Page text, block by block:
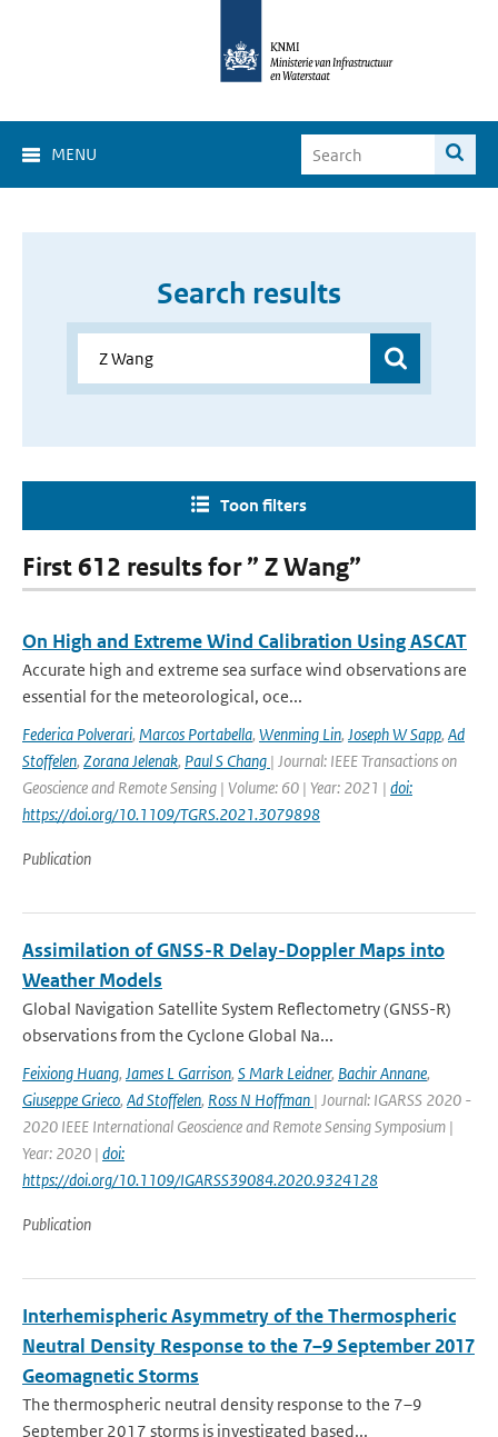
MENU
Search results
Toon filters
First 612 results for ” Z Wang”
On High and Extreme Wind Calibration Using ASCAT
Accurate high and extreme sea surface wind observations are
essential for the meteorological, oce...
Federica Polverari, Marcos Portabella, Wenming Lin, Joseph W Sapp, Ad
Stoffelen, Zorana Jelenak, Paul S Chang | Journal: IEEE Transactions on
Geoscience and Remote Sensing | Volume: 60 | Year: 2021 | doi:
https://doi.org/10.1109/TGRS.2021.3079898
Publication
Assimilation of GNSS-R Delay-Doppler Maps into
Weather Models
Global Navigation Satellite System Reflectometry (GNSS-R)
observations from the Cyclone Global Na...
Feixiong Huang, James L Garrison, S Mark Leidner, Bachir Annane,
Giuseppe Grieco, Ad Stoffelen, Ross N Hoffman | Journal: IGARSS 2020 -
2020 IEEE International Geoscience and Remote Sensing Symposium |
Year: 2020 | doi:
https://doi.org/10.1109/IGARSS39084.2020.9324128
Publication
Interhemispheric Asymmetry of the Thermospheric
Neutral Density Response to the 7–9 September 2017
Geomagnetic Storms
The thermospheric neutral density response to the 7–9
September 2017 storms is investigated based...